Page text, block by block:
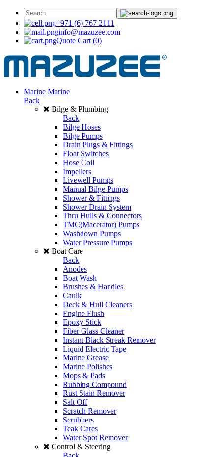
+971 (6) 767 2111
info@mazuzee.com
Quote Cart (0)
Marine Marine
Back
Bilge & Plumbing
Back
Bilge Hoses
Bilge Pumps
Drain Plugs & Fittings
Float Switches
Hose Coil
Impellers
Livewell Pumps
Manual Bilge Pumps
Shower & Fittings
Shower Drain System
Thru Hulls & Connectors
TMC(Macerator) Pumps
Washdown Pumps
Water Pressure Pumps
Boat Care
Back
Anodes
Boat Wash
Brushes & Handles
Caulk
Deck & Hull Cleaners
Engine Flush
Epoxy Stick
Fiber Glass Cleaner
Instant Black Streak Remover
Liquid Electric Tape
Marine Grease
Marine Polishes
Mops & Pads
Rubbing Compound
Rust Stain Remover
Salt Off
Scratch Remover
Scrubbers
Teak Cares
Water Spot Remover
Control & Steering
Back